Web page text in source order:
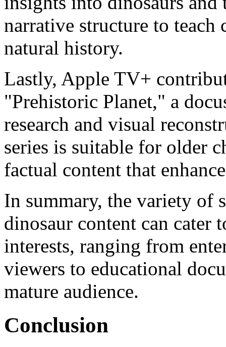
narrative structure to teach
natural history.
Lastly, Apple TV+
"Prehistoric Planet," a
research and visual
series is suitable for older
factual content that
In summary, the variety of
dinosaur content can cater
interests, ranging from
viewers to educational
mature audience.
Conclusion